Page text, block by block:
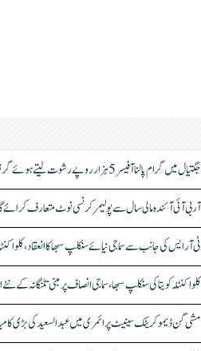
جگتیال میں گرام پالنا آفیسر 5 ہزار روپے رشوت لیتے ہوئے گرفتار
آر بی آئی آئندہ مالی سال سے پولیمر کرنسی نوٹ متعارف کرائے
ٹی آر ایس کی جانب سے سماجی نیائے سنکلپ سبھا کا انعقاد،
کلواکنٹلہ کویتا کی سنکلپ سبھا، سماجی انصاف پر مبنی تلنگانہ کے
مشی گن ڈیموکریٹک سینیٹ پرائمری میں عبدالسعید کی بڑی